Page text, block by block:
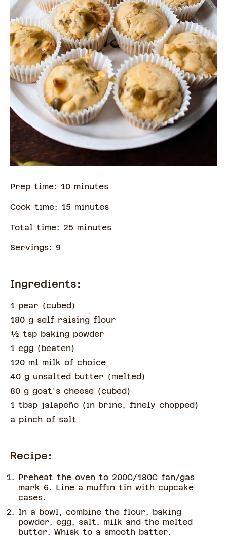
Prep time: 10 minutes
Cook time: 15 minutes
Total time: 25 minutes
Servings: 9
Ingredients:
1 pear (cubed )
180 g self raising flour
½ tsp baking powder
1 egg ( beaten)
120 ml milk of choice
40 g unsalted butter (melted )
80 g goat's cheese (cubed )
1 tbsp jalapeño (in brine, finely chopped )
a pinch of salt
Recipe:
Preheat the oven to 200C/180C fan/gas
mark 6. Line a muffin tin with cupcake
cases.
In a bowl, combine the flour, baking
powder, egg, salt, milk and the melted
butter. Whisk to a smooth batter.